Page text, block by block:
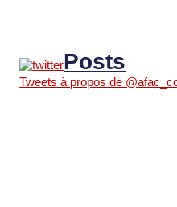
Posts
Tweets à propos de